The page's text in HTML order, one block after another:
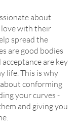
about
with their
spread the
are good bodies
are key
life. This is why
conforming
your curves -
and giving you